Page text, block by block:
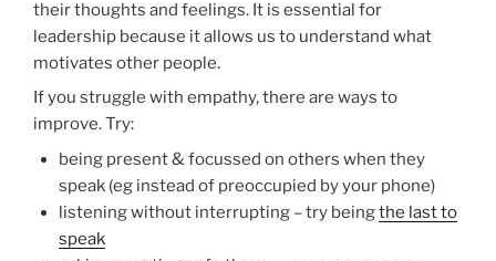
their thoughts and feelings. It is essential for
leadership because it allows us to understand what
motivates other people.
If you struggle with empathy, there are ways to
improve. Try:
being present & focussed on others when they
speak (eg instead of preoccupied by your phone)
listening without interrupting – try beingthe last to
speak